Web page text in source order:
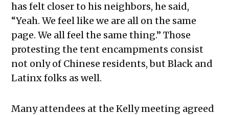
has felt closer to his neighbors, he said,
“Yeah. We feel like we are all on the same
page. We all feel the same thing.” Those
protesting the tent encampments consist
not only of Chinese residents, but Black and
Latinx folks as well.
Many attendees at the Kelly meeting agreed